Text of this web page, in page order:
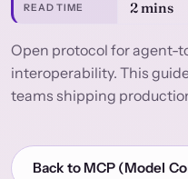
READ TIME 2 mins
Open protocol for agent-
interoperability. This
teams shipping
Back to MCP (Model